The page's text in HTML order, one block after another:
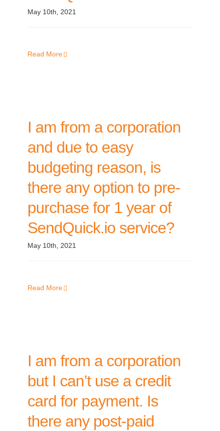
May 10th, 2021
Read More
I am from a corporation
and due to easy
budgeting reason, is
there any option to pre-
purchase for 1 year of
SendQuick.io service?
May 10th, 2021
Read More
I am from a corporation
but I can’t use a credit
card for payment. Is
there any post-paid